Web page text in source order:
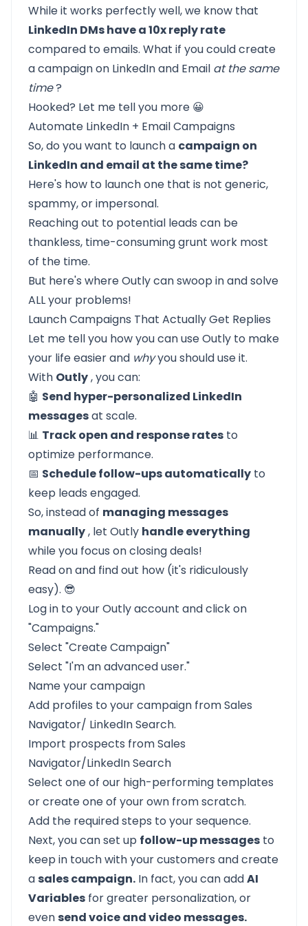
While it works perfectly well, we know that
LinkedIn DMs have a 10x reply rate
compared to emails. What if you could create
a campaign on LinkedIn and Email at the same
time?
Hooked? Let me tell you more 😀
Automate LinkedIn + Email Campaigns
So, do you want to launch a campaign on
LinkedIn and email at the same time?
Here's how to launch one that is not generic,
spammy, or impersonal.
Reaching out to potential leads can be
thankless, time-consuming grunt work most
of the time.
But here's whereOutlycan swoop in and solve
ALL your problems!
Launch Campaigns That Actually Get Replies
Let me tell you how you can useOutly to make
your life easier and whyyou should use it.
With Outly, you can:
🤖 Send hyper-personalized LinkedIn
messagesat scale.
📊 Track open and response rates to
optimize performance.
📅 Schedule follow-ups automatically to
keep leads engaged.
So, instead of managing messages
manually, let Outly handle everything
while you focus on closing deals!
Read on and find out how (it's ridiculously
easy). 😎
Log in to your Outly account and click on
"Campaigns."
Select "Create Campaign"
Select "I'm an advanced user."
Name your campaign
Add profiles to your campaign from Sales
Navigator/ LinkedIn Search.
Import prospects from Sales
Navigator/LinkedIn Search
Select one of our high-performing templates
or create one of your own from scratch.
Add the required steps to your sequence.
Next, you can set up follow-up messages to
keep in touch with your customers and create
asales campaign. In fact, you can addAI
Variables for greater personalization, or
evensend voice and video messages.